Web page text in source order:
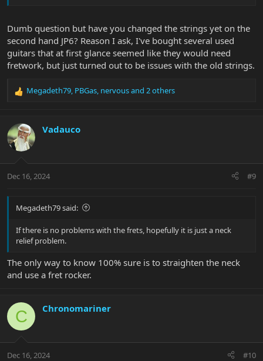
levelled but I would be surprised if it is not, as it is a Music Man.
Any ideas? Thanks in advance.
Dumb question but have you changed the strings yet on the
second hand JP6? Reason I ask, I've bought several used
guitars that at first glance seemed like they would need
fretwork, but just turned out to be issues with the old strings.
R
c
t
i
s
Megadeth79, PBGas, nervousand 2 others
Vadauco
Dec 16, 2024 #9
Megadeth79 said:
If there is no problems with the frets, hopefully it is just a neck
relief problem.
The only way to know 100% sure is to straighten the neck
and use a fret rocker.
C Chronomariner
Dec 16, 2024 #10